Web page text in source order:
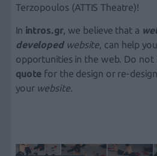
Terzopoulos (ATTIS Theatre)!
In intros.gr, we believe that a
developed website, can help
opportunities in the web. Do not
quote for the design or re-
your website.